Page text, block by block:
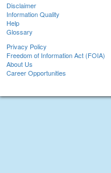
Disclaimer
Information Quality
Help
Glossary
Privacy Policy
Freedom of Information Act (FOIA)
About Us
Career Opportunities